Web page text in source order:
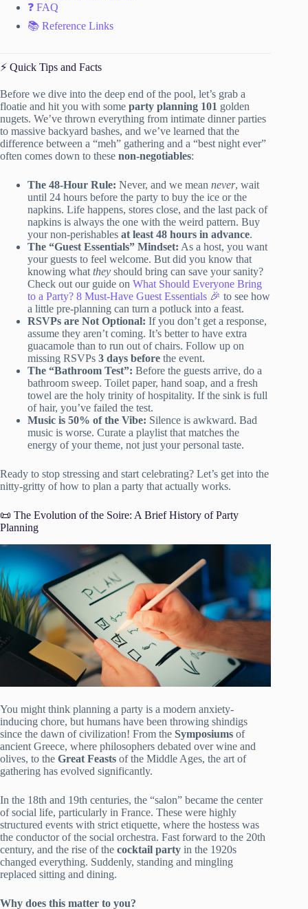
❓ FAQ
📚 Reference Links
⚡️ Quick Tips and Facts
Before we dive into the deep end of the pool, let’s grab a
floatie and hit you with some party planning 101 golden
nugets. We’ve thrown everything from intimate dinner parties
to massive backyard bashes, and we’ve learned that the
difference between a “meh” gathering and a “best night ever”
often comes down to these non-negotiables:
The 48-Hour Rule: Never, and we mean never, wait
until 24 hours before the party to buy the ice or the
napkins. Life happens, stores close, and the last pack of
napkins is always the one with the weird pattern. Buy
your non-perishables at least 48 hours in advance.
The “Guest Essentials” Mindset: As a host, you want
your guests to feel welcome. But did you know that
knowing what they should bring can save your sanity?
Check out our guide on What Should Everyone Bring
to a Party? 8 Must-Have Guest Essentials 🎉 to see how
a little pre-planning can turn a potluck into a feast.
RSVPs are Not Optional: If you don’t get a response,
assume they aren’t coming. It’s better to have extra
guacamole than to run out of chairs. Follow up on
missing RSVPs 3 days before the event.
The “Bathroom Test”: Before the guests arrive, do a
bathroom sweep. Toilet paper, hand soap, and a fresh
towel are the holy trinity of hospitality. If the sink is full
of hair, you’ve failed the test.
Music is 50% of the Vibe: Silence is awkward. Bad
music is worse. Curate a playlist that matches the
energy of your theme, not just your personal taste.
Ready to stop stressing and start celebrating? Let’s get into the
nitty-gritty of how to plan a party that actually works.
📜 The Evolution of the Soire: A Brief History of Party
Planning
You might think planning a party is a modern anxiety-
inducing chore, but humans have been throwing shindigs
since the dawn of civilization! From the Symposiums of
ancient Greece, where philosophers debated over wine and
olives, to the Great Feasts of the Middle Ages, the art of
gathering has evolved significantly.
In the 18th and 19th centuries, the “salon” became the center
of social life, particularly in France. These were highly
structured events with strict etiquette, where the hostess was
the conductor of the social orchestra. Fast forward to the 20th
century, and the rise of the cocktail party in the 1920s
changed everything. Suddenly, standing and mingling
replaced sitting and dining.
Why does this matter to you?